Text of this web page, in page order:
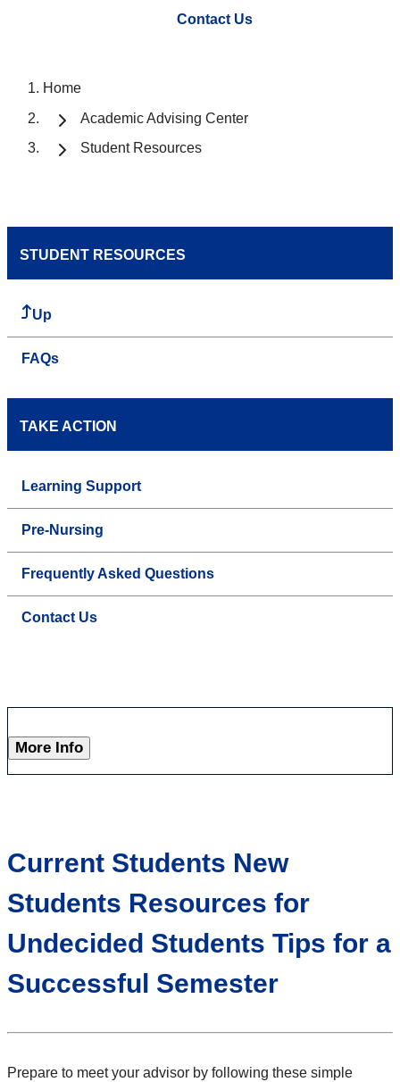
Contact Us
Home
Academic Advising Center
Student Resources
STUDENT RESOURCES
Up
FAQs
TAKE ACTION
Learning Support
Pre-Nursing
Frequently Asked Questions
Contact Us
More Info
Current Students New
Students Resources for
Undecided Students Tips for a
Successful Semester
Prepare to meet your advisor by following these simple